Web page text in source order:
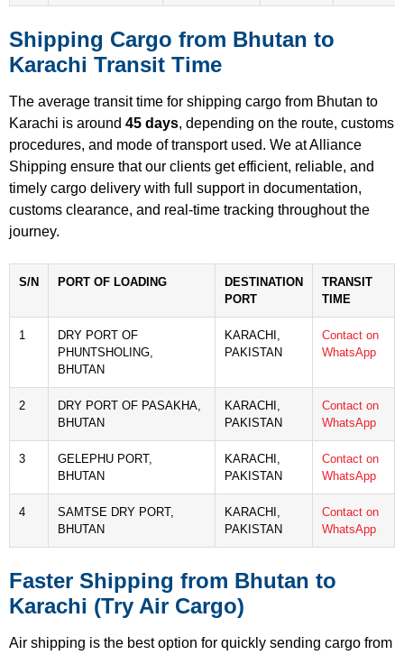
Shipping Cargo from Bhutan to
Karachi Transit Time
The average transit time for shipping cargo from Bhutan to
Karachi is around 45 days, depending on the route, customs
procedures, and mode of transport used. We at Alliance
Shipping ensure that our clients get efficient, reliable, and
timely cargo delivery with full support in documentation,
customs clearance, and real-time tracking throughout the
journey.
S/N PORT OF LOADING
DESTINATION
PORT
TRANSIT
TIME
1
DRY PORT OF
PHUNTSHOLING,
BHUTAN
KARACHI,
PAKISTAN
Contact on
WhatsApp
2
DRY PORT OF PASAKHA,
BHUTAN
KARACHI,
PAKISTAN
Contact on
WhatsApp
3
GELEPHU PORT,
BHUTAN
KARACHI,
PAKISTAN
Contact on
WhatsApp
4
SAMTSE DRY PORT,
BHUTAN
KARACHI,
PAKISTAN
Contact on
WhatsApp
Faster Shipping from Bhutan to
Karachi (Try Air Cargo)
Air shipping is the best option for quickly sending cargo from